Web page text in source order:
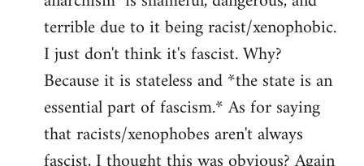
terrible due to it being racist/xenophobic.
I just don't think it's fascist. Why?
Because it is stateless and *the state is an
essential part of fascism.* As for saying
that racists/xenophobes aren't always